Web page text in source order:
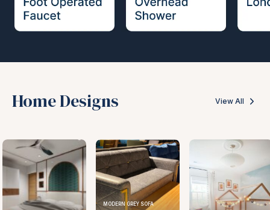
Home Designs View All
MODERN GREY SOFA